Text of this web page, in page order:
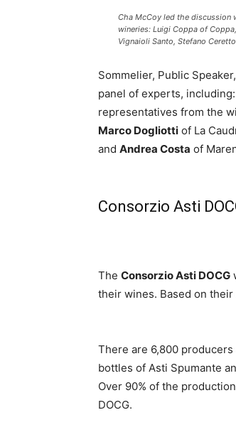
Cha McCoy led the discussion
wineries: Luigi Coppa of
Vignaioli Santo, Stefano
Sommelier, Public
panel of experts, including:
representatives from the
Marco Dogliotti of La
and Andrea Costa of
Consorzio Asti
The Consorzio Asti DOCG
their wines. Based on
There are 6,800
bottles of Asti Spumante
Over 90% of the
DOCG.